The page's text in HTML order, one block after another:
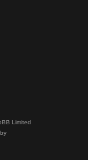
Limited